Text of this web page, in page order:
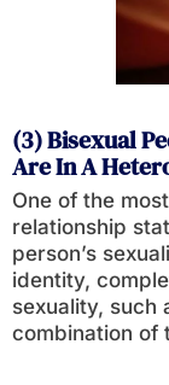
(3) Bisexual
Are In A
One of the
relationship
person’s
identity,
sexuality, such
combination of